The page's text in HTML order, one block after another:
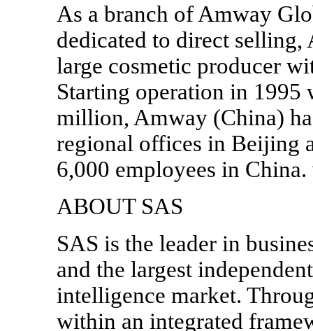
As a branch of Amway
dedicated to direct
large cosmetic producer
Starting operation in
million, Amway (China)
regional offices in Beijing
6,000 employees in
ABOUT SAS
SAS is the leader in
and the largest
intelligence market.
within an integrated